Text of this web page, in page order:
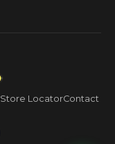
Store LocatorContact